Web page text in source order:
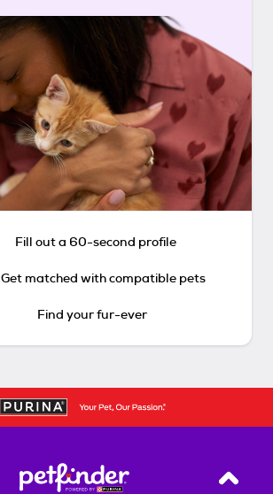
Fill out a 60-second profile
Get matched with compatible pets
Find your fur-ever
Back